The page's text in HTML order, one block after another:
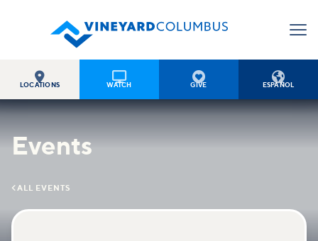

LOCATIONS

WATCH

GIVE

ESPAÑOL
Events
 ALL EVENTS